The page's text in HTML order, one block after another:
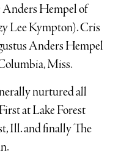
Hempel of
Lee Kympton). Cris
Anders Hempel
Miss.
nurtured all
at Lake Forest
Ill. and finally The